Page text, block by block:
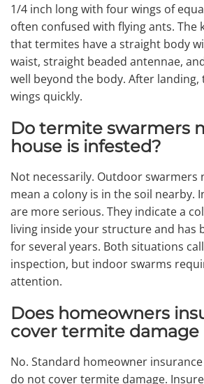
1/4 inch long with four wings of
often confused with flying ants. The
that termites have a straight body
waist, straight beaded antennae,
well beyond the body. After
wings quickly.
Do termite swarmers
house is infested?
Not necessarily. Outdoor
mean a colony is in the soil nearby.
are more serious. They indicate a
living inside your structure and has
for several years. Both situations
inspection, but indoor swarms
attention.
Does homeowners
cover termite damage
No. Standard homeowner
do not cover termite damage.